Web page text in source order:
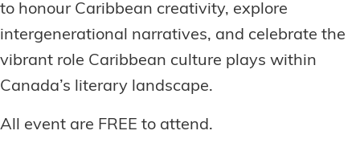
to honour Caribbean creativity, explore
intergenerational narratives, and celebrate the
vibrant role Caribbean culture plays within
Canada’s literary landscape.
All event are FREE to attend.